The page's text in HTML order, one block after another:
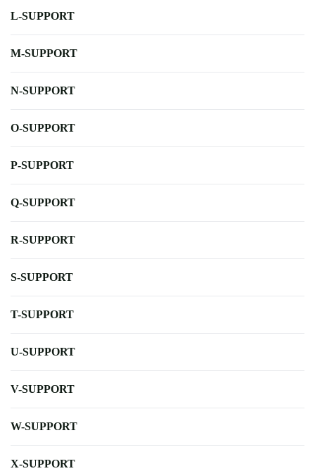
L-SUPPORT
M-SUPPORT
N-SUPPORT
O-SUPPORT
P-SUPPORT
Q-SUPPORT
R-SUPPORT
S-SUPPORT
T-SUPPORT
U-SUPPORT
V-SUPPORT
W-SUPPORT
X-SUPPORT